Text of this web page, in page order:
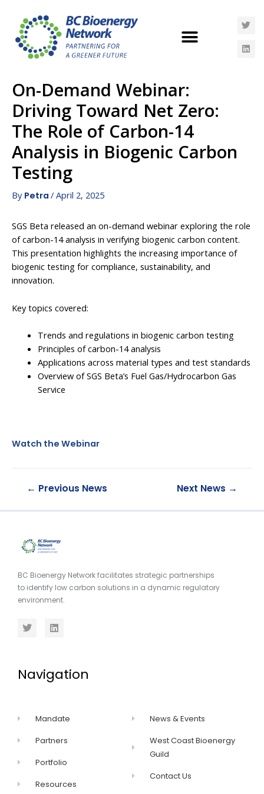
On-Demand Webinar:
Driving Toward Net Zero:
The Role of Carbon-14
Analysis in Biogenic Carbon
Testing
By Petra / April 2, 2025
SGS Beta released an on-demand webinar exploring the role
of carbon-14 analysis in verifying biogenic carbon content.
This presentation highlights the increasing importance of
biogenic testing for compliance, sustainability, and
innovation.
Key topics covered:
Trends and regulations in biogenic carbon testing
Principles of carbon-14 analysis
Applications across material types and test standards
Overview of SGS Beta’s Fuel Gas/Hydrocarbon Gas
Service
Watch the Webinar
← Previous News Next News →
BC Bioenergy Network facilitates strategic partnerships
to identify low carbon solutions in a dynamic regulatory
environment.
Navigation
Mandate
Partners
Portfolio
Resources
News & Events
West Coast Bioenergy
Guild
Contact Us